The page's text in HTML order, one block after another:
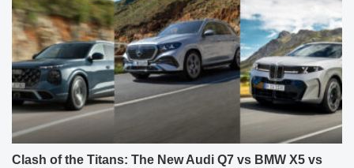
Clash of the Titans: The New Audi Q7 vs BMW X5 vs